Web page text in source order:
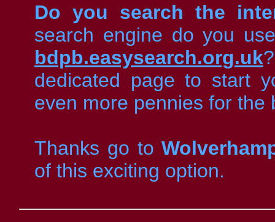
Do you search the
search engine do you
bdpb.easysearch.org.uk
dedicated page to start
even more pennies for the
Thanks go to
of this exciting option.